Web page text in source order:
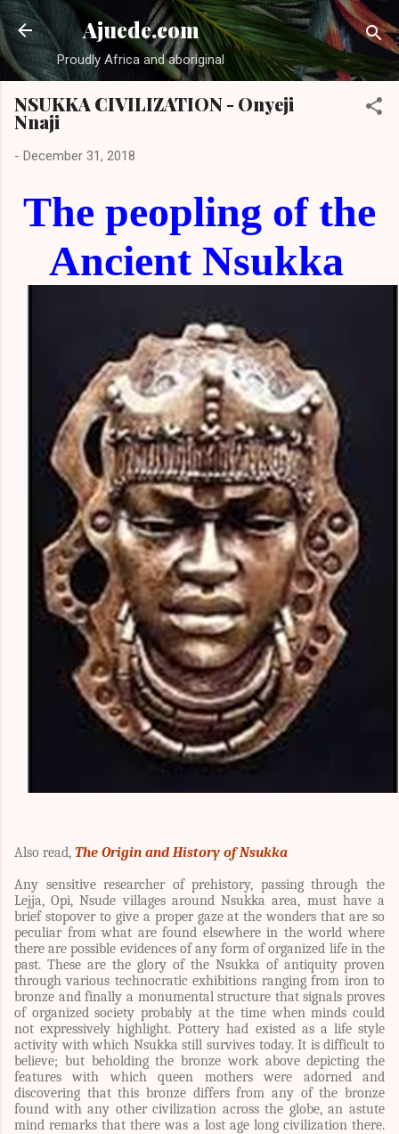
Skip to main content
Ajuede.com
Proudly Africa and aboriginal
NSUKKA CIVILIZATION - Onyeji
Nnaji
- December 31, 2018
The peopling of the
Ancient Nsukka
Also read, The Origin and History of Nsukka
Any sensitive researcher of prehistory, passing through the
Lejja, Opi, Nsude villages around Nsukka area, must have a
brief stopover to give a proper gaze at the wonders that are so
peculiar from what are found elsewhere in the world where
there are possible evidences of any form of organized life in the
past. These are the glory of the Nsukka of antiquity proven
through various technocratic exhibitions ranging from iron to
bronze and finally a monumental structure that signals proves
of organized society probably at the time when minds could
not expressively highlight. Pottery had existed as a life style
activity with which Nsukka still survives today. It is difficult to
believe; but beholding the bronze work above depicting the
features with which queen mothers were adorned and
discovering that this bronze differs from any of the bronze
found with any other civilization across the globe, an astute
mind remarks that there was a lost age long civilization there.